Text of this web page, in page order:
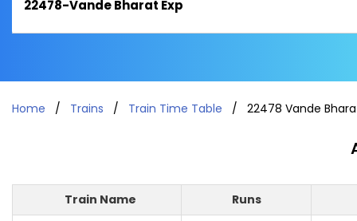
Home Trains Train Time Table 22478 Vande
Train Name
Runs